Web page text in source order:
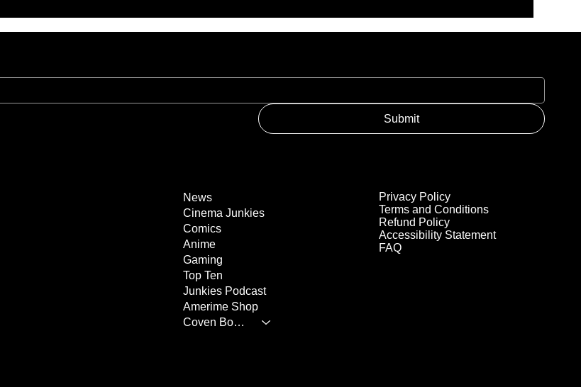
Submit
Privacy Policy
Terms and Conditions
Refund Policy
Accessibility Statement
FAQ
News
Cinema Junkies
Comics
Anime
Gaming
Top Ten
Junkies Podcast
Amerime Shop
Coven Books